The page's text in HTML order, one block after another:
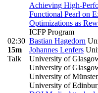
02:30
15m
Talk
Achieving High-
Functional Pearl on
Optimizations as
ICFP Program
Bastian Hagedorn
Johannes Lenfers
University of
University of
University of
University of